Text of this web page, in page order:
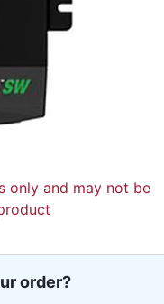
only and may not be
order?